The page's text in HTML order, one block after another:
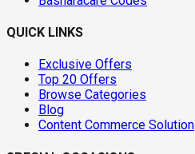
QUICK LINKS
Exclusive Offers
Top 20 Offers
Browse Categories
Blog
Content Commerce Solution